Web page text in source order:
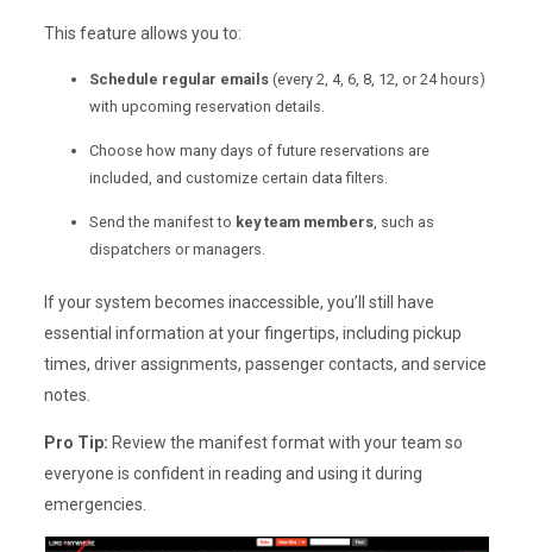
This feature allows you to:
Schedule regular emails (every 2, 4, 6, 8, 12, or 24 hours)
with upcoming reservation details.
Choose how many days of future reservations are
included, and customize certain data filters.
Send the manifest to key team members, such as
dispatchers or managers.
If your system becomes inaccessible, you’ll still have
essential information at your fingertips, including pickup
times, driver assignments, passenger contacts, and service
notes.
Pro Tip: Review the manifest format with your team so
everyone is confident in reading and using it during
emergencies.